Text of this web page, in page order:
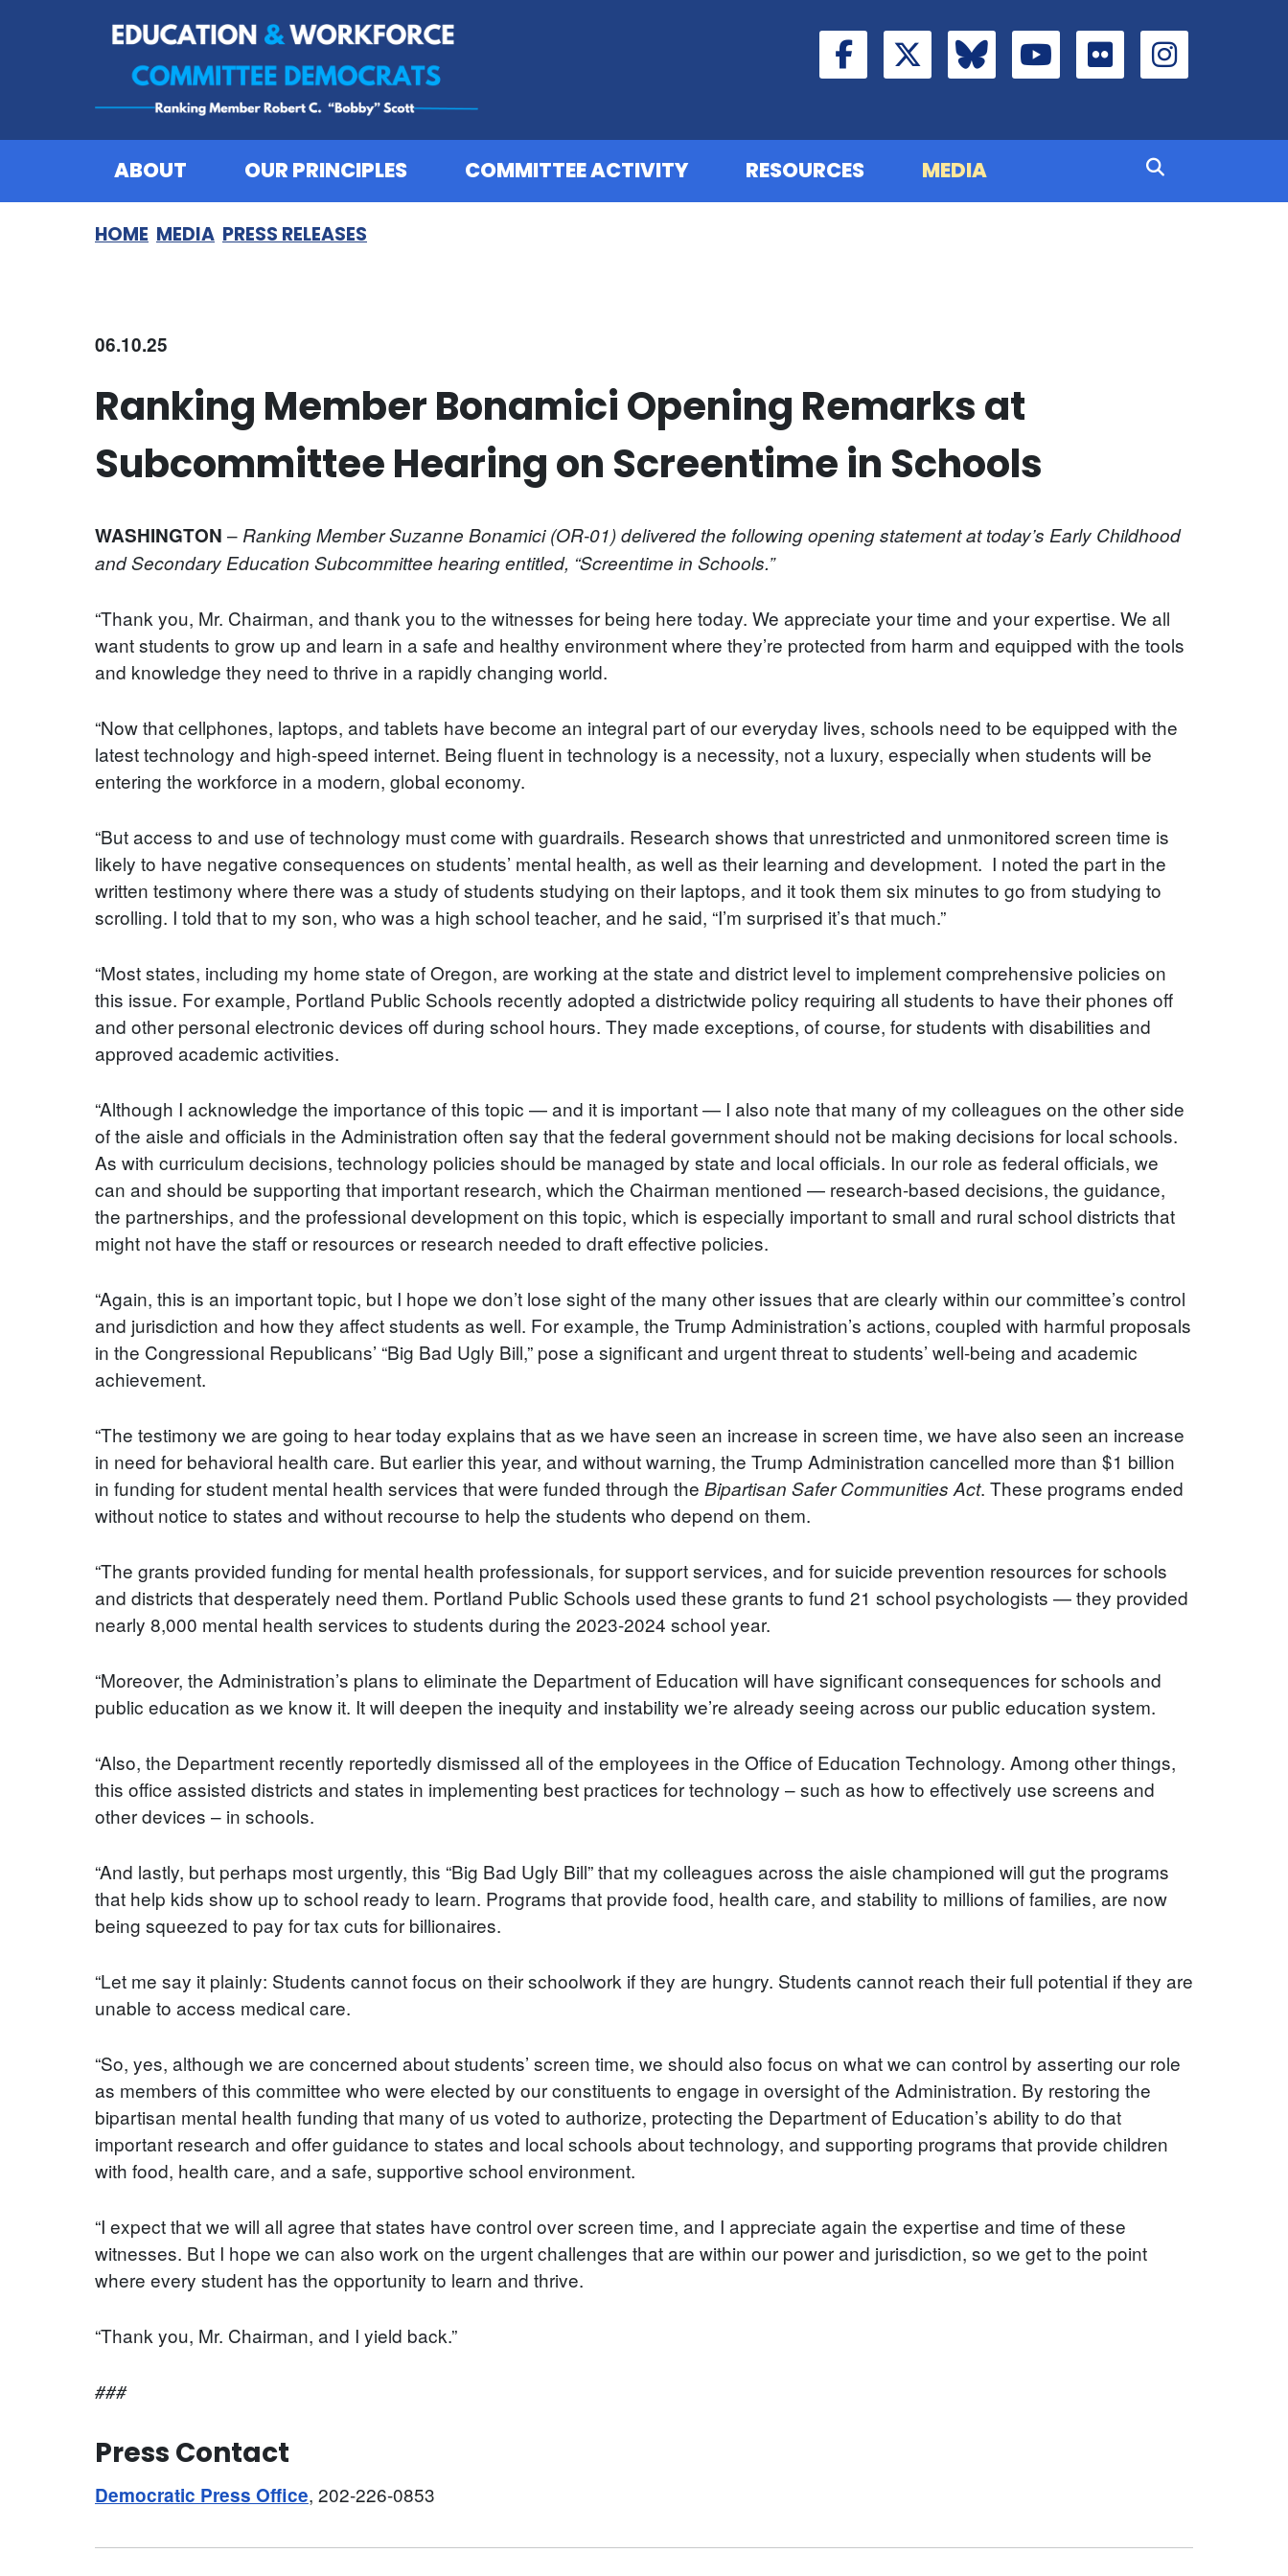
ABOUT OUR PRINCIPLES COMMITTEE ACTIVITY RESOURCES MEDIA
HOME MEDIA PRESS RELEASES
06.10.25
Ranking Member Bonamici Opening Remarks at
Subcommittee Hearing on Screentime in Schools
WASHINGTON – Ranking Member Suzanne Bonamici (OR-01) delivered the following opening statement at today’s Early Childhood
and Secondary Education Subcommittee hearing entitled, “Screentime in Schools.”
“Thank you, Mr. Chairman, and thank you to the witnesses for being here today. We appreciate your time and your expertise. We all
want students to grow up and learn in a safe and healthy environment where they’re protected from harm and equipped with the tools
and knowledge they need to thrive in a rapidly changing world.
“Now that cellphones, laptops, and tablets have become an integral part of our everyday lives, schools need to be equipped with the
latest technology and high-speed internet. Being fluent in technology is a necessity, not a luxury, especially when students will be
entering the workforce in a modern, global economy.
“But access to and use of technology must come with guardrails. Research shows that unrestricted and unmonitored screen time is
likely to have negative consequences on students’ mental health, as well as their learning and development. I noted the part in the
written testimony where there was a study of students studying on their laptops, and it took them six minutes to go from studying to
scrolling. I told that to my son, who was a high school teacher, and he said, “I’m surprised it’s that much.”
“Most states, including my home state of Oregon, are working at the state and district level to implement comprehensive policies on
this issue. For example, Portland Public Schools recently adopted a districtwide policy requiring all students to have their phones off
and other personal electronic devices off during school hours. They made exceptions, of course, for students with disabilities and
approved academic activities.
“Although I acknowledge the importance of this topic — and it is important — I also note that many of my colleagues on the other side
of the aisle and officials in the Administration often say that the federal government should not be making decisions for local schools.
As with curriculum decisions, technology policies should be managed by state and local officials. In our role as federal officials, we
can and should be supporting that important research, which the Chairman mentioned — research-based decisions, the guidance,
the partnerships, and the professional development on this topic, which is especially important to small and rural school districts that
might not have the staff or resources or research needed to draft effective policies.
“Again, this is an important topic, but I hope we don’t lose sight of the many other issues that are clearly within our committee’s control
and jurisdiction and how they affect students as well. For example, the Trump Administration’s actions, coupled with harmful proposals
in the Congressional Republicans’ “Big Bad Ugly Bill,” pose a significant and urgent threat to students’ well-being and academic
achievement.
“The testimony we are going to hear today explains that as we have seen an increase in screen time, we have also seen an increase
in need for behavioral health care. But earlier this year, and without warning, the Trump Administration cancelled more than $1 billion
in funding for student mental health services that were funded through the Bipartisan Safer Communities Act. These programs ended
without notice to states and without recourse to help the students who depend on them.
“The grants provided funding for mental health professionals, for support services, and for suicide prevention resources for schools
and districts that desperately need them. Portland Public Schools used these grants to fund 21 school psychologists — they provided
nearly 8,000 mental health services to students during the 2023-2024 school year.
“Moreover, the Administration’s plans to eliminate the Department of Education will have significant consequences for schools and
public education as we know it. It will deepen the inequity and instability we’re already seeing across our public education system.
“Also, the Department recently reportedly dismissed all of the employees in the Office of Education Technology. Among other things,
this office assisted districts and states in implementing best practices for technology – such as how to effectively use screens and
other devices – in schools.
“And lastly, but perhaps most urgently, this “Big Bad Ugly Bill” that my colleagues across the aisle championed will gut the programs
that help kids show up to school ready to learn. Programs that provide food, health care, and stability to millions of families, are now
being squeezed to pay for tax cuts for billionaires.
“Let me say it plainly: Students cannot focus on their schoolwork if they are hungry. Students cannot reach their full potential if they are
unable to access medical care.
“So, yes, although we are concerned about students’ screen time, we should also focus on what we can control by asserting our role
as members of this committee who were elected by our constituents to engage in oversight of the Administration. By restoring the
bipartisan mental health funding that many of us voted to authorize, protecting the Department of Education’s ability to do that
important research and offer guidance to states and local schools about technology, and supporting programs that provide children
with food, health care, and a safe, supportive school environment.
“I expect that we will all agree that states have control over screen time, and I appreciate again the expertise and time of these
witnesses. But I hope we can also work on the urgent challenges that are within our power and jurisdiction, so we get to the point
where every student has the opportunity to learn and thrive.
“Thank you, Mr. Chairman, and I yield back.”
###
Press Contact
Democratic Press Office, 202-226-0853